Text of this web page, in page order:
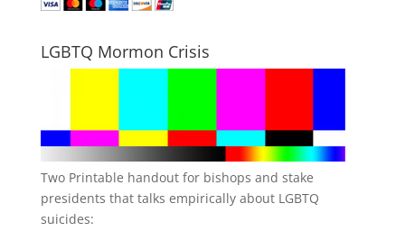
LGBTQ Mormon Crisis
Two Printable handout for bishops and stake
presidents that talks empirically about LGBTQ
suicides: